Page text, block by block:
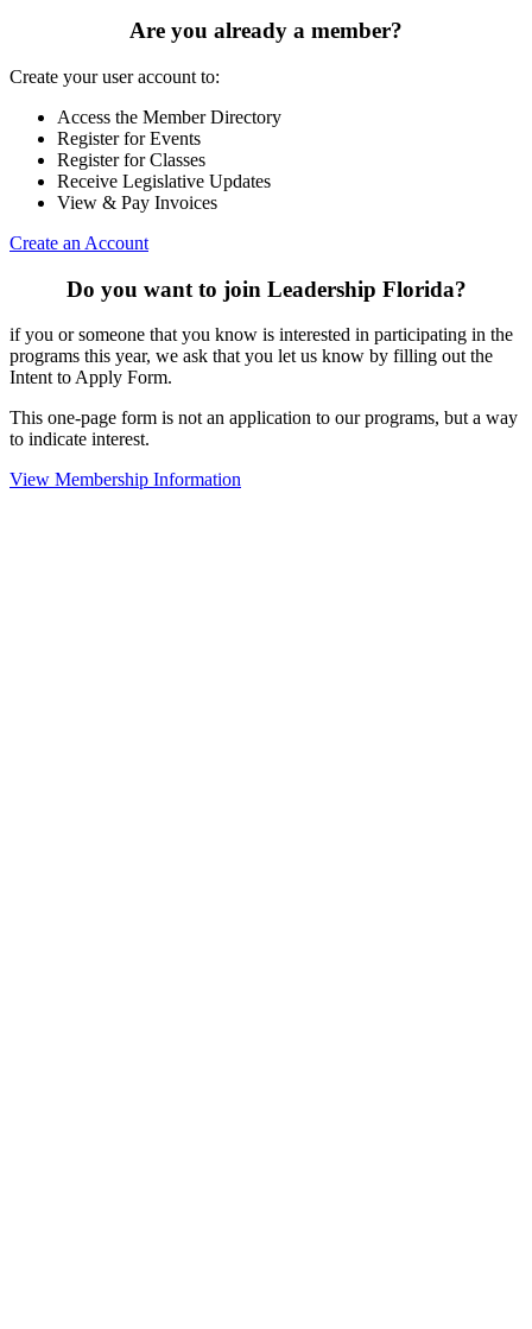
Are you already a member?
Create your user account to:
Access the Member Directory
Register for Events
Register for Classes
Receive Legislative Updates
View & Pay Invoices
Create an Account
Do you want to join Leadership Florida?
if you or someone that you know is interested in participating in the
programs this year, we ask that you let us know by filling out the
Intent to Apply Form.
This one-page form is not an application to our programs, but a way
to indicate interest.
View Membership Information